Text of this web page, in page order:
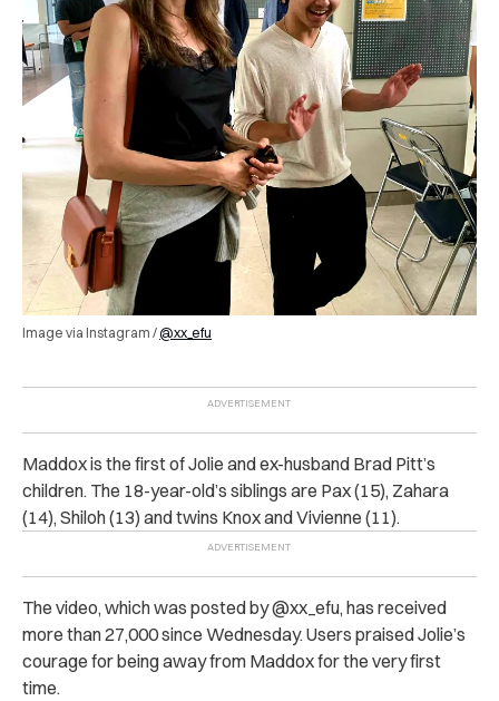
Image via Instagram / @xx_efu
Maddox is the first of Jolie and ex-husband Brad Pitt’s
children. The 18-year-old’s siblings are Pax (15), Zahara
(14), Shiloh (13) and twins Knox and Vivienne (11).
The video, which was posted by @xx_efu, has received
more than 27,000 since Wednesday. Users praised Jolie’s
courage for being away from Maddox for the very first
time.